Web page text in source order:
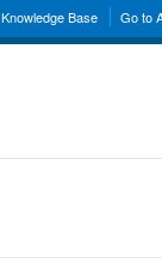
Knowledge Base Go to